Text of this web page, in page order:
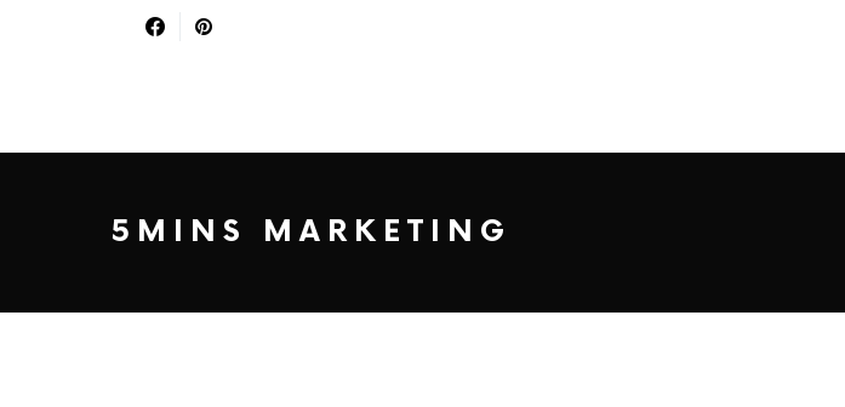
5MINS MARKETING